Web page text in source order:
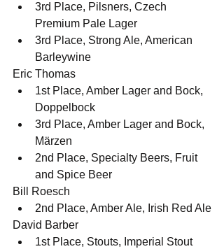
3rd Place, Pilsners, Czech
Premium Pale Lager
3rd Place, Strong Ale, American
Barleywine
Eric Thomas
1st Place, Amber Lager and Bock,
Doppelbock
3rd Place, Amber Lager and Bock,
Märzen
2nd Place, Specialty Beers, Fruit
and Spice Beer
Bill Roesch
2nd Place, Amber Ale, Irish Red Ale
David Barber
1st Place, Stouts, Imperial Stout